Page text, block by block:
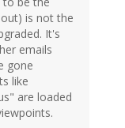
is not the
It's
emails
gone
like
are loaded